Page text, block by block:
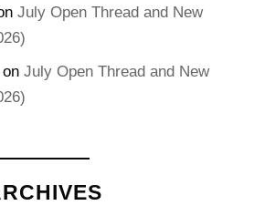
July Open Thread and New
July Open Thread and New